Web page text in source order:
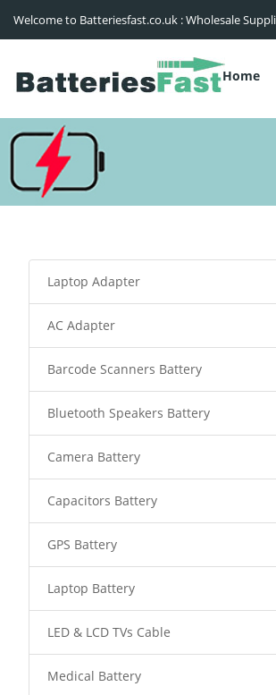
Welcome to Batteriesfast.co.uk : Wholesale
Home
Laptop Adapter
AC Adapter
Barcode Scanners Battery
Bluetooth Speakers Battery
Camera Battery
Capacitors Battery
GPS Battery
Laptop Battery
LED & LCD TVs Cable
Medical Battery